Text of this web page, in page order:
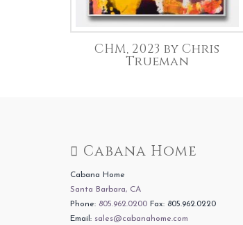
CHM, 2023 by Chris
Trueman
Cabana Home
Cabana Home
Santa Barbara, CA
Phone: 805.962.0200Fax: 805.962.0220
Email: sales@cabanahome.com